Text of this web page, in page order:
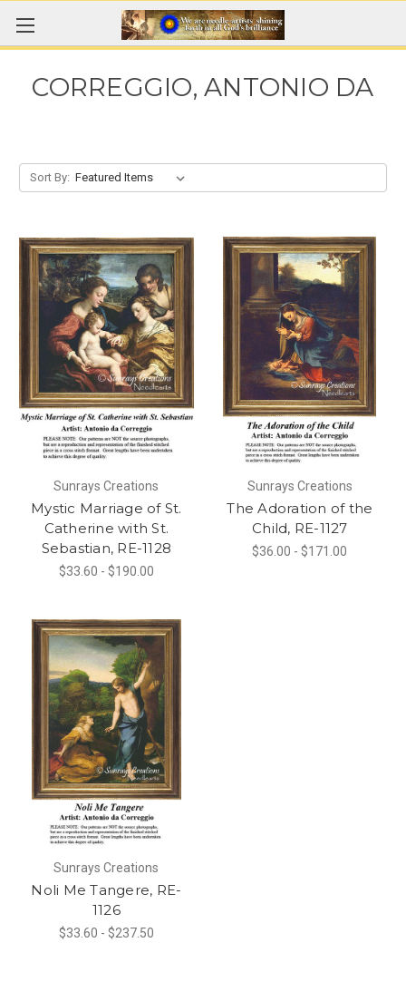
CORREGGIO, ANTONIO DA
Sort By:
Sunrays Creations
Mystic Marriage of St.
Catherine with St.
Sebastian, RE-1128
$33.60 - $190.00
Sunrays Creations
The Adoration of the
Child, RE-1127
$36.00 - $171.00
Sunrays Creations
Noli Me Tangere, RE-
1126
$33.60 - $237.50